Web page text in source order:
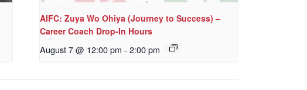
AIFC: Zuya Wo Ohiya (Journey to Success) –
Career Coach Drop-In Hours
August 7 @ 12:00 pm - 2:00 pm